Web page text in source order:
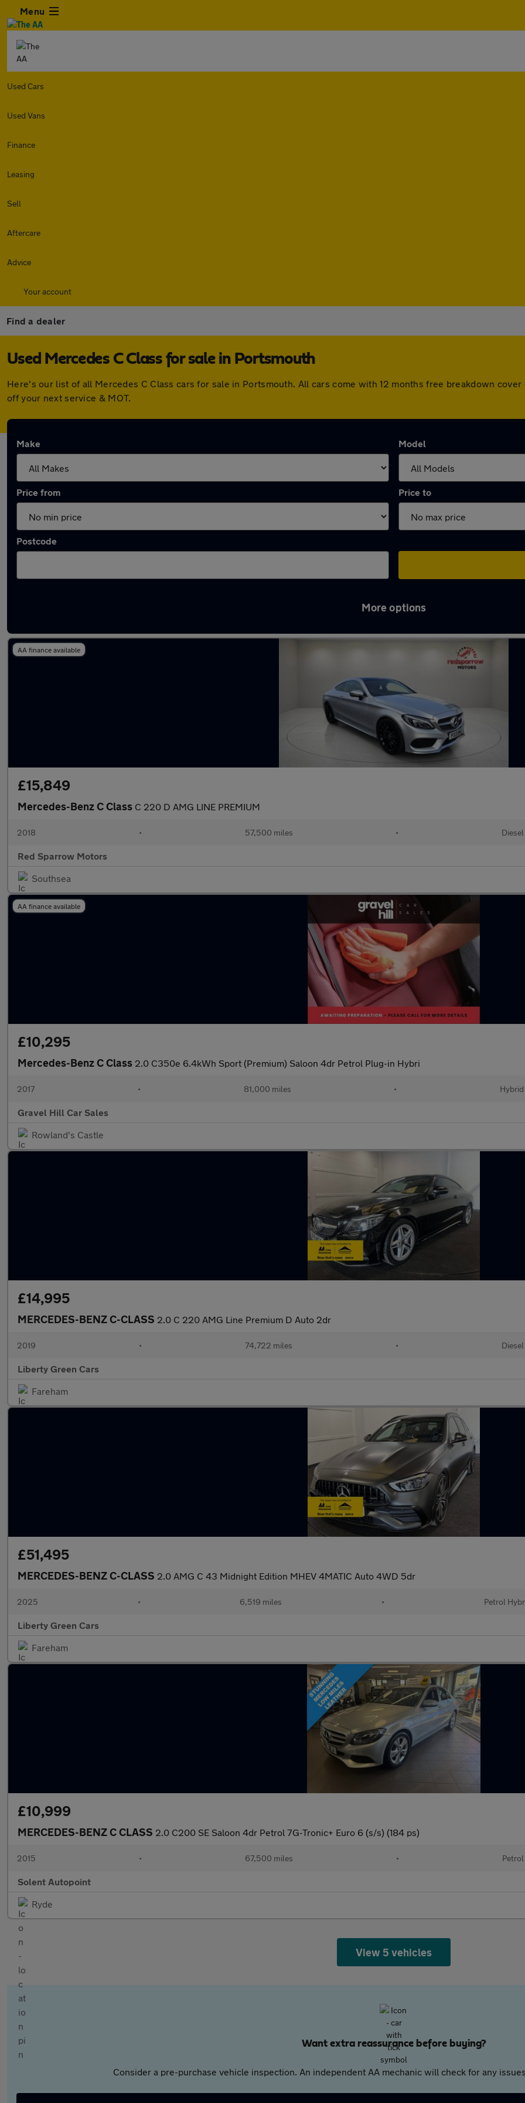
Menu
Used Cars
Used Vans
Finance
Leasing
Sell
Aftercare
Advice
Your account
Find a dealer
Used Mercedes C Class for sale in Portsmouth
Here's our list of all Mercedes C Class cars for sale in Portsmouth. All cars come with 12 months free breakdown
off your next service & MOT.
Make Model
Price from Price to
Postcode
More options
AA finance available
£15,849
Mercedes-Benz C Class C 220 D AMG LINE PREMIUM
2018 • 57,500 miles • Diesel
Red Sparrow Motors
Southsea
AA finance available
£10,295
Mercedes-Benz C Class 2.0 C350e 6.4kWh Sport (Premium) Saloon 4dr Petrol Plug-in Hybri
2017 • 81,000 miles • Hybrid
Gravel Hill Car Sales
Rowland's Castle
£14,995
MERCEDES-BENZ C-CLASS 2.0 C 220 AMG Line Premium D Auto 2dr
2019 • 74,722 miles • Diesel
Liberty Green Cars
Fareham
£51,495
MERCEDES-BENZ C-CLASS 2.0 AMG C 43 Midnight Edition MHEV 4MATIC Auto 4WD 5dr
2025 • 6,519 miles • Petrol
Liberty Green Cars
Fareham
£10,999
MERCEDES-BENZ C CLASS 2.0 C200 SE Saloon 4dr Petrol 7G-Tronic+ Euro 6 (s/s) (184 ps)
2015 • 67,500 miles • Petrol
Solent Autopoint
Ryde
View 5 vehicles
Want extra reassurance before buying?
Consider a pre-purchase vehicle inspection. An independent AA mechanic will check for any